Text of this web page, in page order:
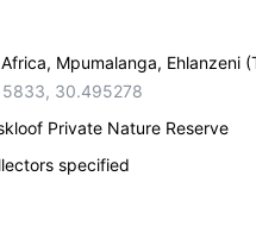
Mpumalanga, Ehlanzeni
, 30.495278
Private Nature Reserve
specified